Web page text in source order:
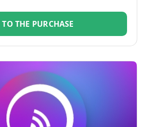
TO THE PURCHASE